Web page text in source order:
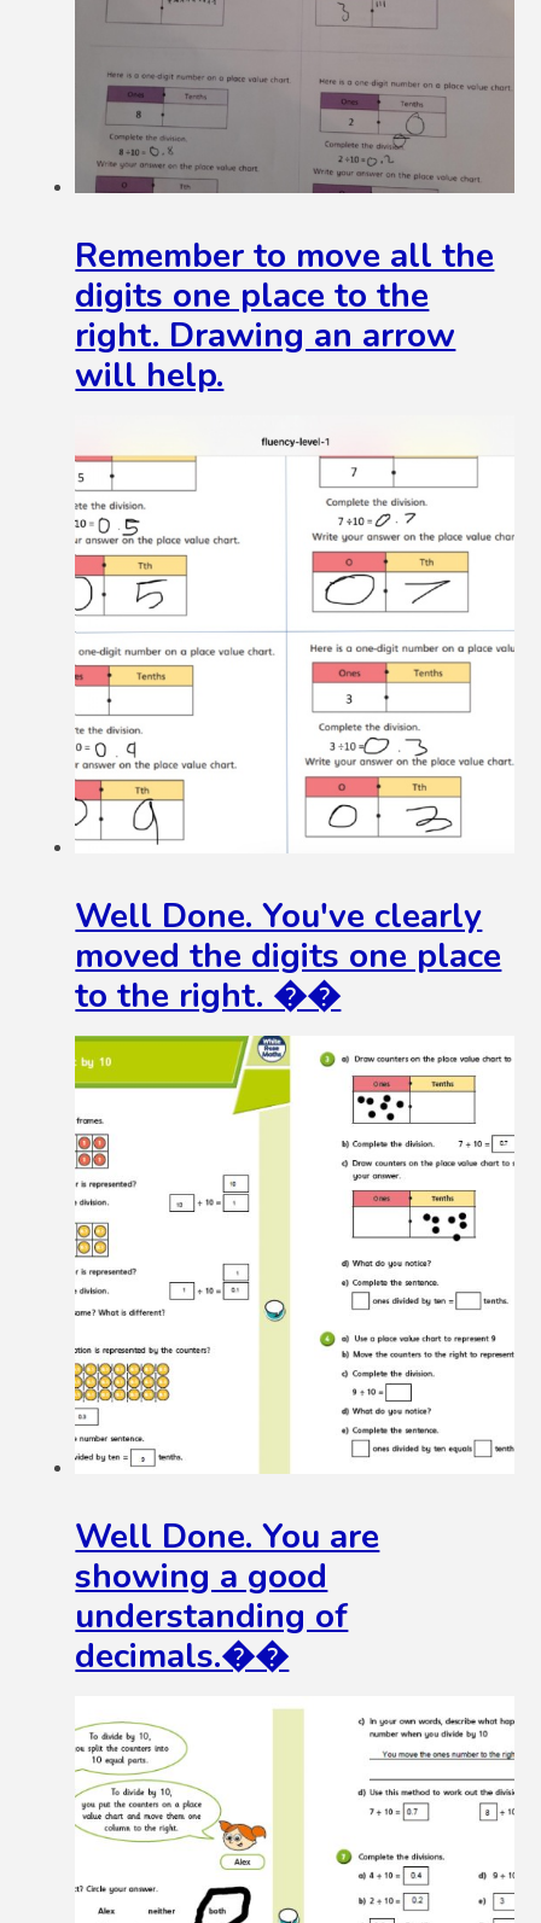
Remember to move all the
digits one place to the
right. Drawing an arrow
will help.
Well Done. You've clearly
moved the digits one place
to the right. ��
Well Done. You are
showing a good
understanding of
decimals.��